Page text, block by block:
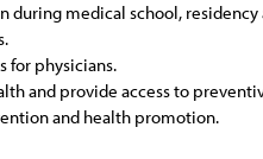
medical school,
for physicians.
and provide access to
and health promotion.